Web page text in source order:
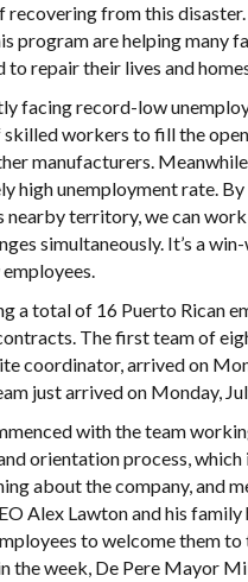
recovering from this
program are helping many
to repair their lives and
facing record-low
skilled workers to fill the
manufacturers.
high unemployment rate.
nearby territory, we can
simultaneously. It’s a
a total of 16 Puerto Rican
The first team of
coordinator, arrived on
just arrived on Monday,
with the team
orientation process, which
about the company, and
Alex Lawton and his family
to welcome them to
the week, De Pere Mayor